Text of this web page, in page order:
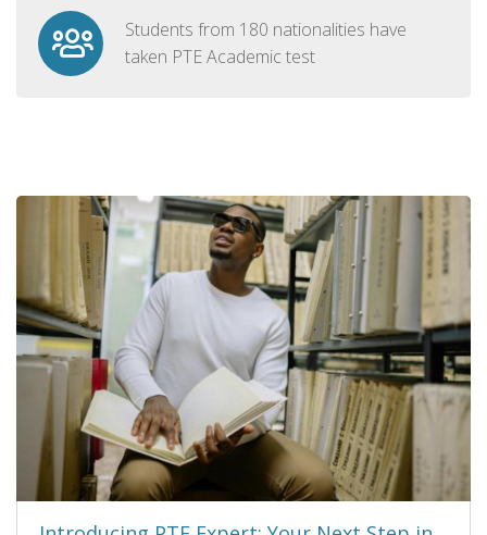
Students from 180 nationalities have
taken PTE Academic test